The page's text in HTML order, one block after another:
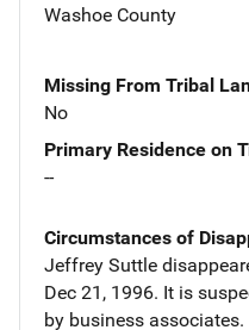
Washoe County
Missing From Tribal
No
Primary Residence on
--
Circumstances of
Jeffrey Suttle
Dec 21, 1996. It is
by business